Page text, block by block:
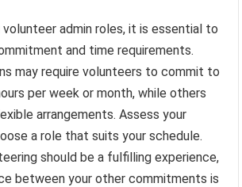
volunteer admin roles, it is essential to
and time requirements.
may require volunteers to commit to
per week or month, while others
arrangements. Assess your
a role that suits your schedule.
should be a fulfilling experience,
between your other commitments is